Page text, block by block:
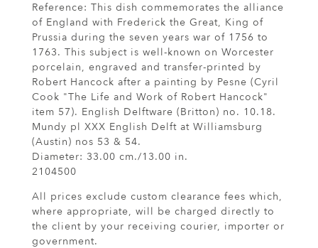
Reference: This dish commemorates the alliance
of England with Frederick the Great, King of
Prussia during the seven years war of 1756 to
1763. This subject is well-known on Worcester
porcelain, engraved and transfer-printed by
Robert Hancock after a painting by Pesne (Cyril
Cook "The Life and Work of Robert Hancock"
item 57). English Delftware (Britton) no. 10.18.
Mundy pl XXX English Delft at Williamsburg
(Austin) nos 53 & 54.
Diameter: 33.00 cm./13.00 in.
2104500
All prices exclude custom clearance fees which,
where appropriate, will be charged directly to
the client by your receiving courier, importer or
government.